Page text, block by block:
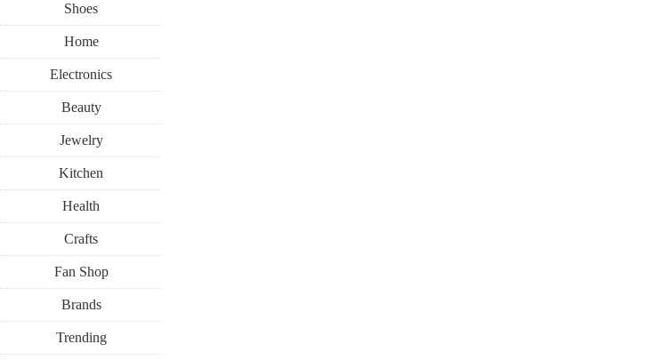
Shoes
Home
Electronics
Beauty
Jewelry
Kitchen
Health
Crafts
Fan Shop
Brands
Trending